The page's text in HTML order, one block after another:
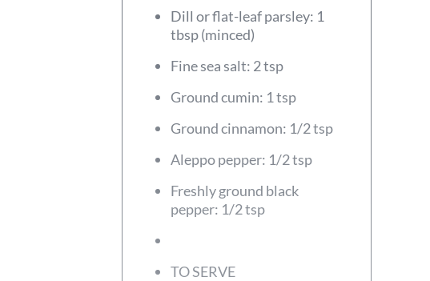
Dill or flat-leaf parsley: 1
tbsp (minced)
Fine sea salt: 2 tsp
Ground cumin: 1 tsp
Ground cinnamon: 1/2 tsp
Aleppo pepper: 1/2 tsp
Freshly ground black
pepper: 1/2 tsp
TO SERVE